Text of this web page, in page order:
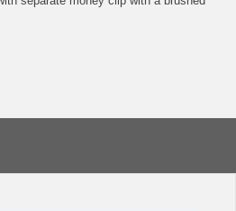
product
metal finish money clip
Rebels fan